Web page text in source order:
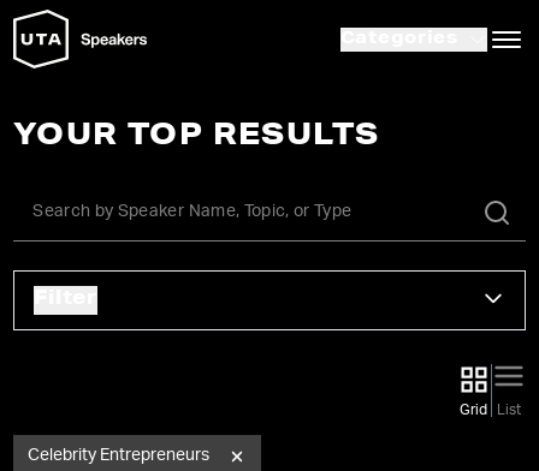
YOUR TOP RESULTS
Grid List
Celebrity Entrepreneurs